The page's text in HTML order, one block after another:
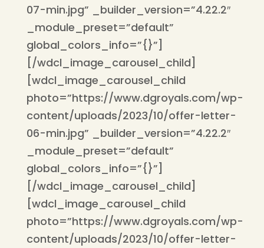
07-min.jpg” _builder_version=”4.22.2″
_module_preset=”default”
global_colors_info=”{}”]
[/wdcl_image_carousel_child]
[wdcl_image_carousel_child
photo=”https://www.dgroyals.com/wp-
content/uploads/2023/10/offer-letter-
06-min.jpg” _builder_version=”4.22.2″
_module_preset=”default”
global_colors_info=”{}”]
[/wdcl_image_carousel_child]
[wdcl_image_carousel_child
photo=”https://www.dgroyals.com/wp-
content/uploads/2023/10/offer-letter-